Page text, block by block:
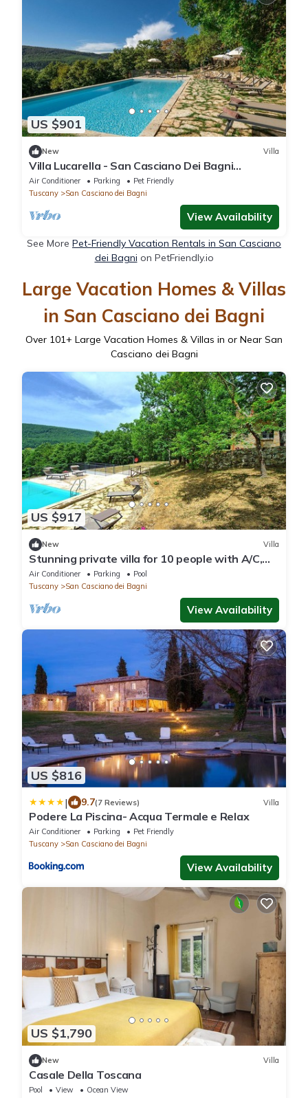
US $901
New Villa
Villa Lucarella - San Casciano Dei Bagni
,Tuscany
Air Conditioner Parking
Pet Friendly
Tuscany
San Casciano dei Bagni
View Availability
See More Pet-Friendly Vacation Rentals in San Casciano
dei Bagni on PetFriendly.io
Large Vacation Homes & Villas
in San Casciano dei Bagni
Over 101+ Large Vacation Homes & Villas in or Near San
Casciano dei Bagni
US $917
New Villa
Stunning private villa for 10 people with A/C,
WIFI, private pool and panoramic view
Air Conditioner Parking
Pool
Tuscany
San Casciano dei Bagni
View Availability
US $816
| 9.7(7 Reviews) Villa
Podere La Piscina- Acqua Termale e Relax
Air Conditioner Parking
Pet Friendly
Tuscany
San Casciano dei Bagni
View Availability
US $1,790
New Villa
Casale Della Toscana
Pool View
Ocean View